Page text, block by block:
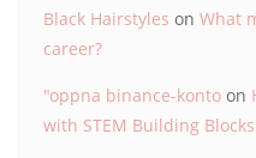
Black Hairstyles on What
career?
"oppna binance-konto on
with STEM Building Blocks